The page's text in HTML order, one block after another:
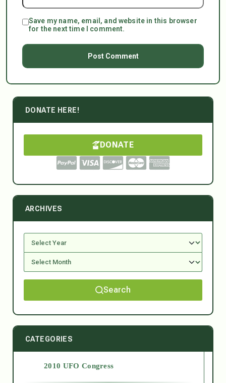
Save my name, email, and website in this browser
for the next time I comment.
DONATE HERE!
DONATE
ARCHIVES
Search
CATEGORIES
2010 UFO Congress